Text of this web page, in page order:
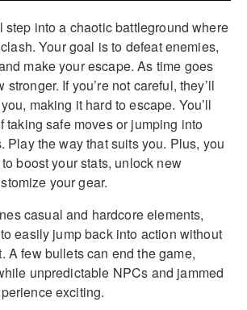
step into a chaotic battleground where
Your goal is to defeat enemies,
make your escape. As time goes
If you’re not careful, they’ll
making it hard to escape. You’ll
taking safe moves or jumping into
Play the way that suits you. Plus, you
boost your stats, unlock new
your gear.
casual and hardcore elements,
easily jump back into action without
A few bullets can end the game,
unpredictable NPCs and jammed
exciting.